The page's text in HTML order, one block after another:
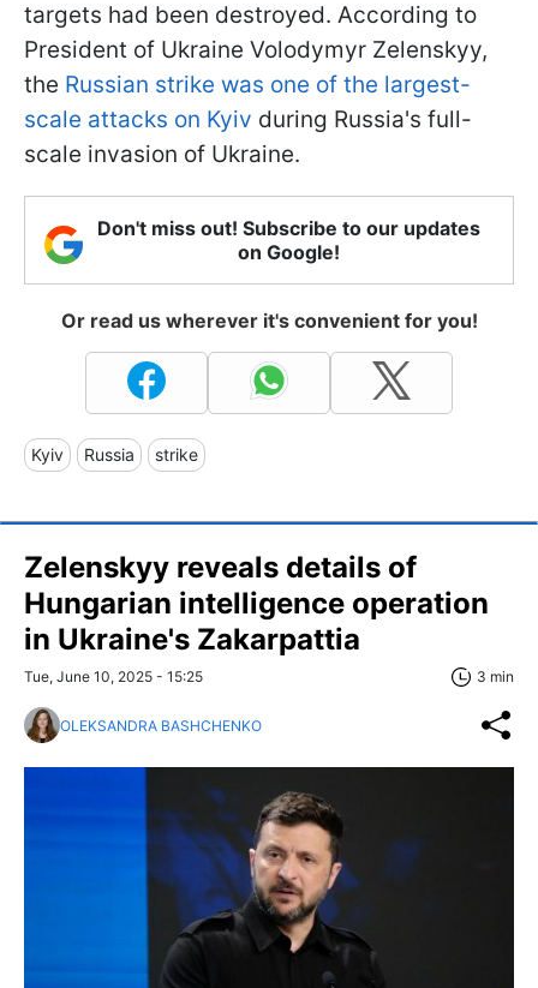
targets had been destroyed. According to
President of Ukraine Volodymyr Zelenskyy,
the Russian strike was one of the largest-
scale attacks on Kyiv during Russia's full-
scale invasion of Ukraine.
Don't miss out! Subscribe to our updates
on Google!
Or read us wherever it's convenient for you!
Kyiv Russia strike
Zelenskyy reveals details of
Hungarian intelligence operation
in Ukraine's Zakarpattia
Tue, June 10, 2025 - 15:25 3 min
OLEKSANDRA BASHCHENKO